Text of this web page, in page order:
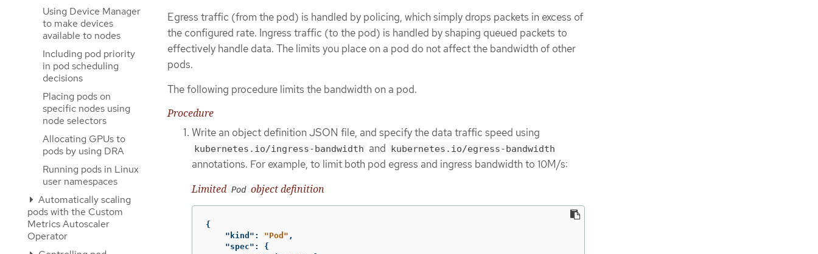
Using Device Manager
to make devices
available to nodes
Including pod priority
in pod scheduling
decisions
Placing pods on
specific nodes using
node selectors
Allocating GPUs to
pods by using DRA
Running pods in Linux
user namespaces
Automatically scaling
pods with the Custom
Metrics Autoscaler
Operator
Egress traffic (from the pod) is handled by policing, which simply drops packets in excess of
the configured rate. Ingress traffic (to the pod) is handled by shaping queued packets to
effectively handle data. The limits you place on a pod do not affect the bandwidth of other
pods.
The following procedure limits the bandwidth on a pod.
Procedure
Write an object definition JSON file, and specify the data traffic speed using
kubernetes.io/ingress-bandwidth and kubernetes.io/egress-bandwidth
annotations. For example, to limit both pod egress and ingress bandwidth to 10M/s:
Limited Pod object definition
{
"kind" : "Pod" ,
"spec" :
{